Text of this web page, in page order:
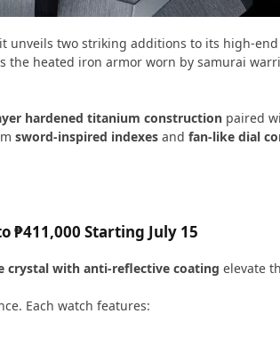
unveils two striking additions to its high-end
heated iron armor worn by samurai
hardened titanium construction paired
sword-inspired indexes and fan-like dial
₱411,000 Starting July 15
crystal with anti-reflective coating elevate
Each watch features: